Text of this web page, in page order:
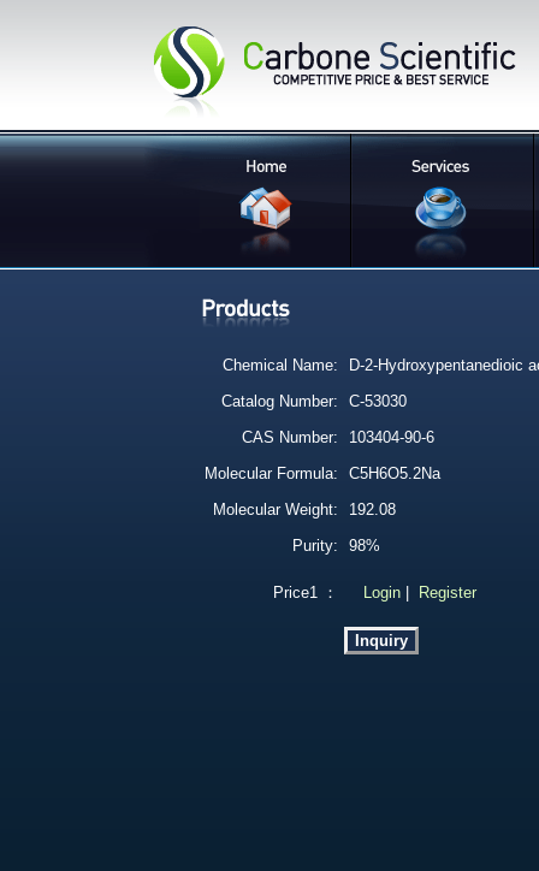
Chemical Name:
D-2-Hydroxypentanedioic
Catalog Number:
C-53030
CAS Number:
103404-90-6
Molecular Formula:
C5H6O5.2Na
Molecular Weight:
192.08
Purity:
98%
Price1 ： Login Register